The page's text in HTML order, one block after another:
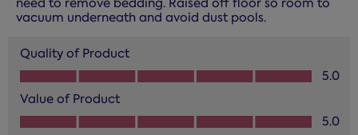
vacuum underneath and avoid dust pools.
Quality of Product
Quality of Product, 5.0 out of 5
5.0
Value of Product
Value of Product, 5.0 out of 5
5.0